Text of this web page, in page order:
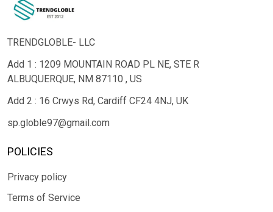
TRENDGLOBLE- LLC
Add 1 : 1209 MOUNTAIN ROAD PL NE, STE R
ALBUQUERQUE, NM 87110 , US
Add 2 : 16 Crwys Rd, Cardiff CF24 4NJ, UK
sp.globle97@gmail.com
POLICIES
Privacy policy
Terms of Service